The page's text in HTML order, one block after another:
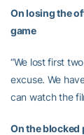
On losing the
game
“We lost first
excuse. We
can watch the
On the blocked